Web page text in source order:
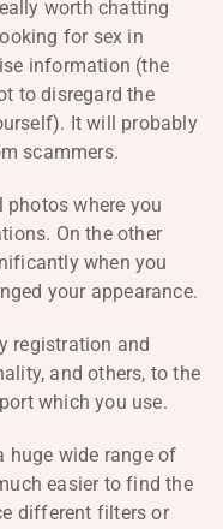
worth chatting
for sex in
information (the
to disregard the
It will probably
scammers.
where you
On the other
when you
your appearance.
registration and
and others, to the
which you use.
huge wide range of
easier to find the
different filters or